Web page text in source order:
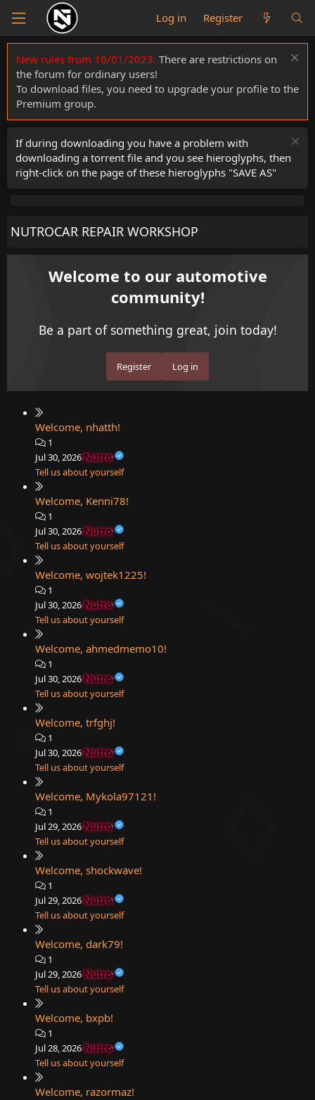
Log in Register
New rules from 10/01/2023. There are restrictions on
the forum for ordinary users!
To download files, you need to upgrade your profile to the
Premium group.
If during downloading you have a problem with
downloading a torrent file and you see hieroglyphs, then
right-click on the page of these hieroglyphs "SAVE AS"
NUTROCAR REPAIR WORKSHOP
Welcome to our automotive
community!
Be a part of something great, join today!
Register Log in
Welcome, nhatth!
1
Jul 30, 2026Nutro
Tell us about yourself
Welcome, Kenni78!
1
Jul 30, 2026Nutro
Tell us about yourself
Welcome, wojtek1225!
1
Jul 30, 2026Nutro
Tell us about yourself
Welcome, ahmedmemo10!
1
Jul 30, 2026Nutro
Tell us about yourself
Welcome, trfghj!
1
Jul 30, 2026Nutro
Tell us about yourself
Welcome, Mykola97121!
1
Jul 29, 2026Nutro
Tell us about yourself
Welcome, shockwave!
1
Jul 29, 2026Nutro
Tell us about yourself
Welcome, dark79!
1
Jul 29, 2026Nutro
Tell us about yourself
Welcome, bxpb!
1
Jul 28, 2026Nutro
Tell us about yourself
Welcome, razormaz!